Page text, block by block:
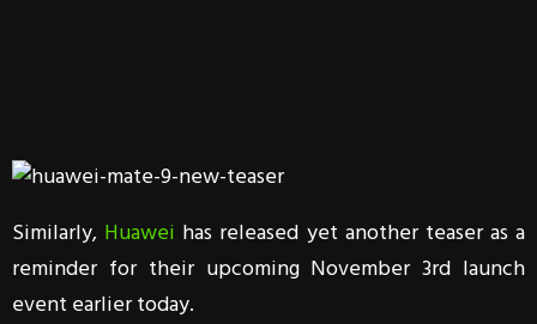
Similarly, Huawei has released yet another teaser as a
reminder for their upcoming November 3rd launch
event earlier today.